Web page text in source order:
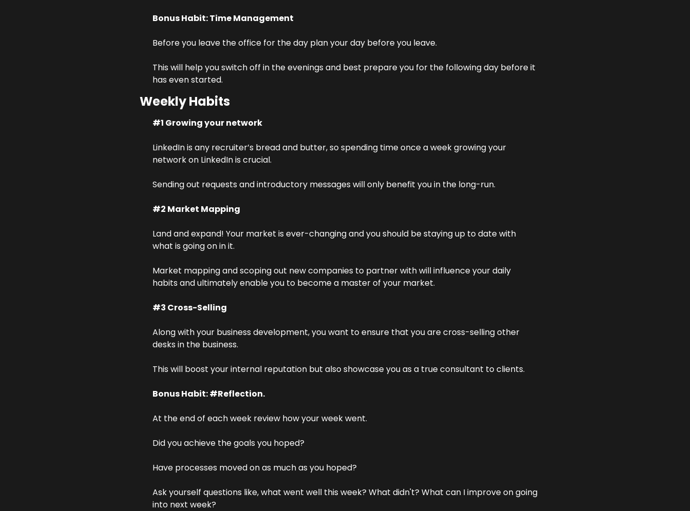
Bonus Habit: Time Management
Before you leave the office for the day plan your day before you leave.
This will help you switch off in the evenings and best prepare you for the following day before it
has even started.
Weekly Habits
#1 Growing your network
LinkedIn is any recruiter’s bread and butter, so spending time once a week growing your
network on LinkedIn is crucial.
Sending out requests and introductory messages will only benefit you in the long-run.
#2 Market Mapping
Land and expand! Your market is ever-changing and you should be staying up to date with
what is going on in it.
Market mapping and scoping out new companies to partner with will influence your daily
habits and ultimately enable you to become a master of your market.
#3 Cross-Selling
Along with your business development, you want to ensure that you are cross-selling other
desks in the business.
This will boost your internal reputation but also showcase you as a true consultant to clients.
Bonus Habit: #Reflection.
At the end of each week review how your week went.
Did you achieve the goals you hoped?
Have processes moved on as much as you hoped?
Ask yourself questions like, what went well this week? What didn't? What can I improve on going
into next week?